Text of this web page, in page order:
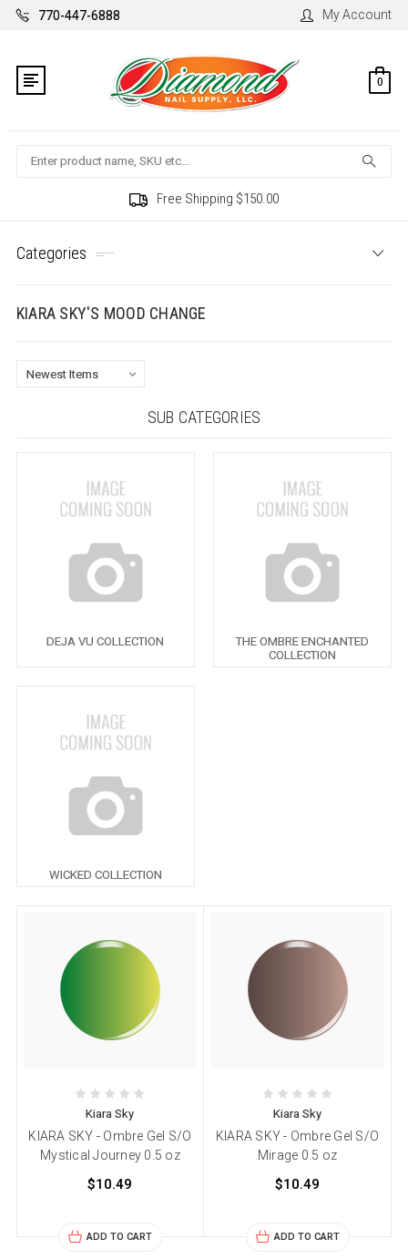
770-447-6888 My Account
0
Search
Free Shipping $150.00
Categories
KIARA SKY'S MOOD CHANGE
SUB CATEGORIES
DEJA VU COLLECTION
THE OMBRE ENCHANTED
COLLECTION
WICKED COLLECTION
Kiara Sky
KIARA SKY - Ombre Gel S/O
Mystical Journey 0.5 oz
$10.49
ADD TO CART
Kiara Sky
KIARA SKY - Ombre Gel S/O
Mirage 0.5 oz
$10.49
ADD TO CART